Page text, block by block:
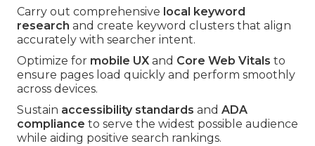
Carry out comprehensive local keyword
research and create keyword clusters that align
accurately with searcher intent.
Optimize for mobile UX and Core Web Vitals to
ensure pages load quickly and perform smoothly
across devices.
Sustain accessibility standards and ADA
compliance to serve the widest possible audience
while aiding positive search rankings.